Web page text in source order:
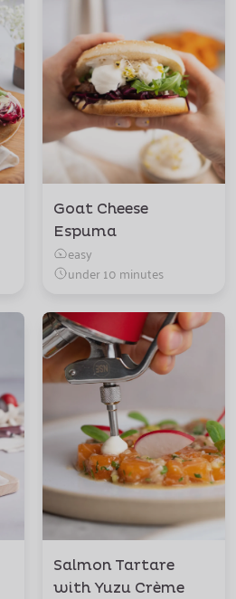
Goat Cheese
Espuma
easy
under 10 minutes
Salmon Tartare
with Yuzu Crème